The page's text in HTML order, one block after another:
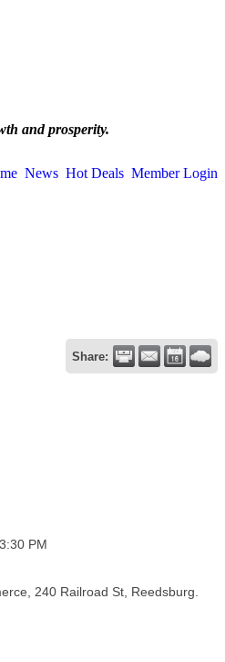
and prosperity.
News Hot Deals Member Login
Share:
PM
240 Railroad St, Reedsburg.